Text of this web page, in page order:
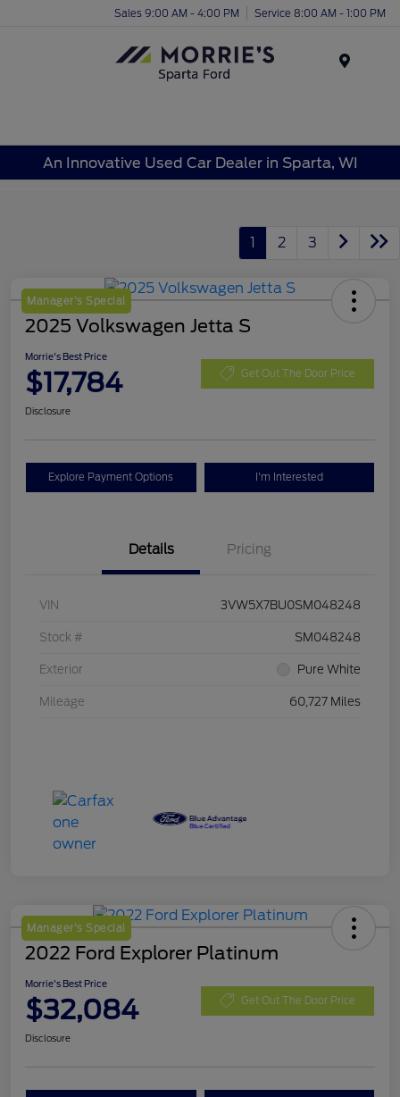
Sales 9:00 AM - 4:00 PM Service 8:00 AM - 1:00 PM
An Innovative Used Car Dealer in Sparta, WI
1 2 3
Manager's Special
2025 Volkswagen Jetta S
Morrie's Best Price
$17,784 Get Out The Door Price
Disclosure
Explore Payment Options I'm Interested
Details Pricing
VIN 3VW5X7BU0SM048248
Stock # SM048248
Exterior Pure White
Mileage 60,727 Miles
Manager's Special
2022 Ford Explorer Platinum
Morrie's Best Price
$32,084 Get Out The Door Price
Disclosure